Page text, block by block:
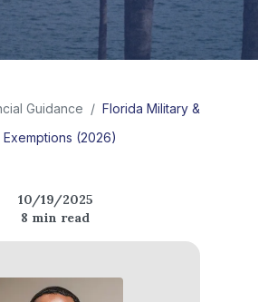
Guidance / Florida Military &
(2026)
10/19/2025
8 min read